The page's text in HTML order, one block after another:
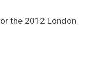
the 2012 London